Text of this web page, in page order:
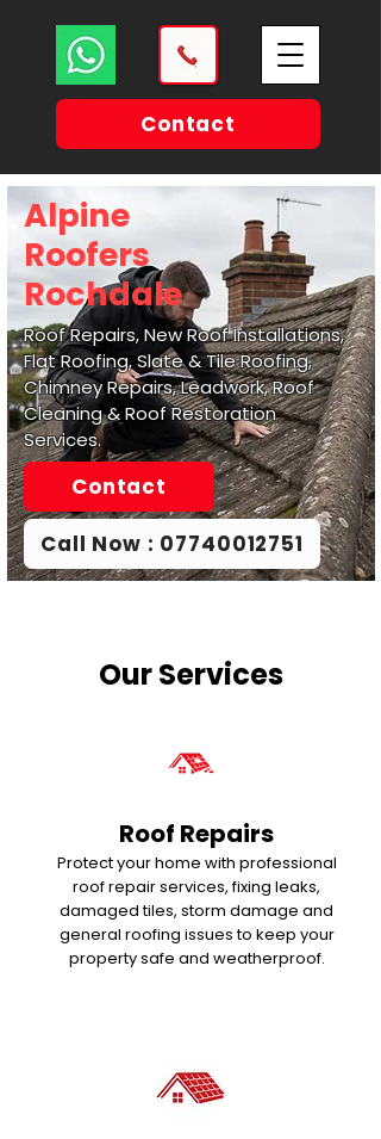
Contact
Alpine
Roofers
Rochdale
Roof Repairs, New Roof Installations,
Flat Roofing, Slate & Tile Roofing,
Chimney Repairs, Leadwork, Roof
Cleaning & Roof Restoration
Services.
Contact
Call Now : 07740012751
Our Services
Roof Repairs
Protect your home with professional
roof repair services, fixing leaks,
damaged tiles, storm damage and
general roofing issues to keep your
property safe and weatherproof.